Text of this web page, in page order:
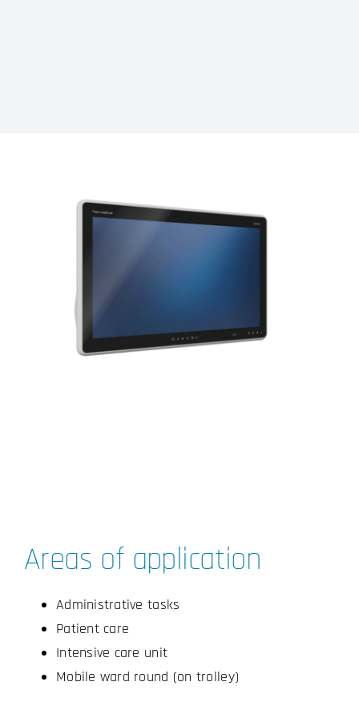
Areas of application
Administrative tasks
Patient care
Intensive care unit
Mobile ward round (on trolley)